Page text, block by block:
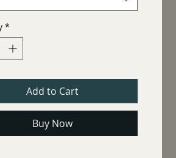
Apply a thicker layer for
and a thin layer if you are
lighter glow!
NO STREAKING!
*
Add to Cart
Buy Now